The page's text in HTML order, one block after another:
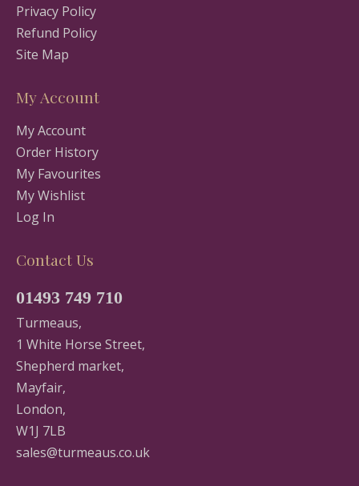
Privacy Policy
Refund Policy
Site Map
My Account
My Account
Order History
My Favourites
My Wishlist
Log In
Contact Us
01493 749 710
Turmeaus,
1 White Horse Street,
Shepherd market,
Mayfair,
London,
W1J 7LB
sales@turmeaus.co.uk